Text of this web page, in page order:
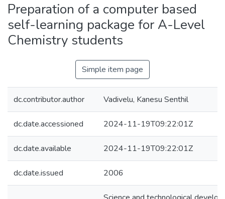
Preparation of a computer based
self-learning package for A-Level
Chemistry students
Simple item page
dc.contributor.author Vadivelu, Kanesu Senthil
dc.date.accessioned 2024-11-19T09:22:01Z
dc.date.available 2024-11-19T09:22:01Z
dc.date.issued 2006